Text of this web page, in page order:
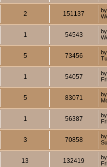
2 151137 by
1 54543 by
5 73456 by
1 54057 by
5 83071 by
1 56387 by
3 70858 by
13 132419 by